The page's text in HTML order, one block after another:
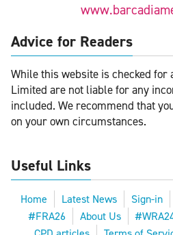
Advice for Readers
While this website is checked for
Limited are not liable for any
included. We recommend that
on your own circumstances.
Useful Links
Home Latest News Sign-in
#FRA26
About Us